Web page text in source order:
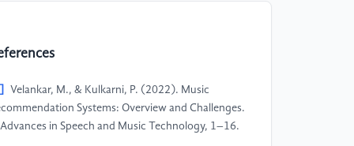
Velankar, M., & Kulkarni, P. (2022). Music
Systems: Overview and Challenges.
Advances in Speech and Music Technology, 1–16.